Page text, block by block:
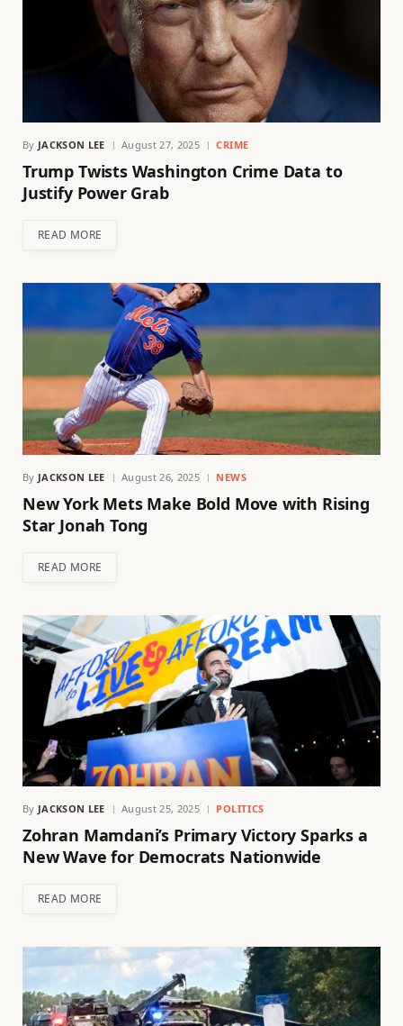
By JACKSON LEE August 27, 2025 CRIME
Trump Twists Washington Crime Data to
Justify Power Grab
READ MORE
By JACKSON LEE August 26, 2025 NEWS
New York Mets Make Bold Move with Rising
Star Jonah Tong
READ MORE
By JACKSON LEE August 25, 2025 POLITICS
Zohran Mamdani’s Primary Victory Sparks a
New Wave for Democrats Nationwide
READ MORE